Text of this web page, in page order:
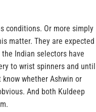
conditions. Or more simply
matter. They are expected
Indian selectors have
to wrist spinners and until
whether Ashwin or
And both Kuldeep